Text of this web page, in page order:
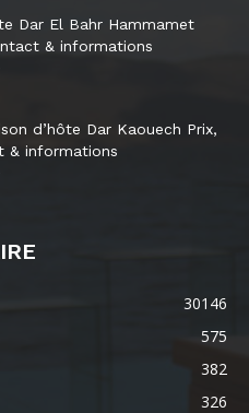
Dar El Bahr Hammamet
& informations
d’hôte Dar Kaouech Prix,
& informations
30146
575
382
326